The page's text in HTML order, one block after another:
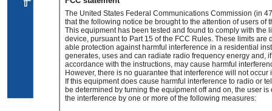
The United States Federal Communications Commission (in
that the following notice be brought to the attention of users of
This equipment has been tested and found to comply with the
device, pursuant to Part 15 of the FCC Rules. These limits are
able protection against harmful interference in a residential
generates, uses and can radiate radio frequency energy and,
accordance with the instructions, may cause harmful
However, there is no guarantee that interference will not
If this equipment does cause harmful interference to radio or
be determined by turning the equipment off and on, the user is
the interference by one or more of the following measures:
ﻟا